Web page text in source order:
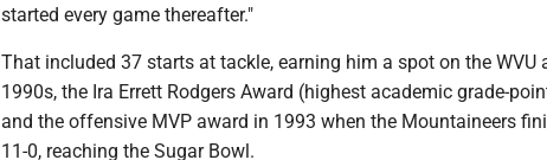
started every game thereafter."
That included 37 starts at tackle, earning him a spot on the WVU
1990s, the Ira Errett Rodgers Award (highest academic grade-
and the offensive MVP award in 1993 when the Mountaineers
11-0, reaching the Sugar Bowl.